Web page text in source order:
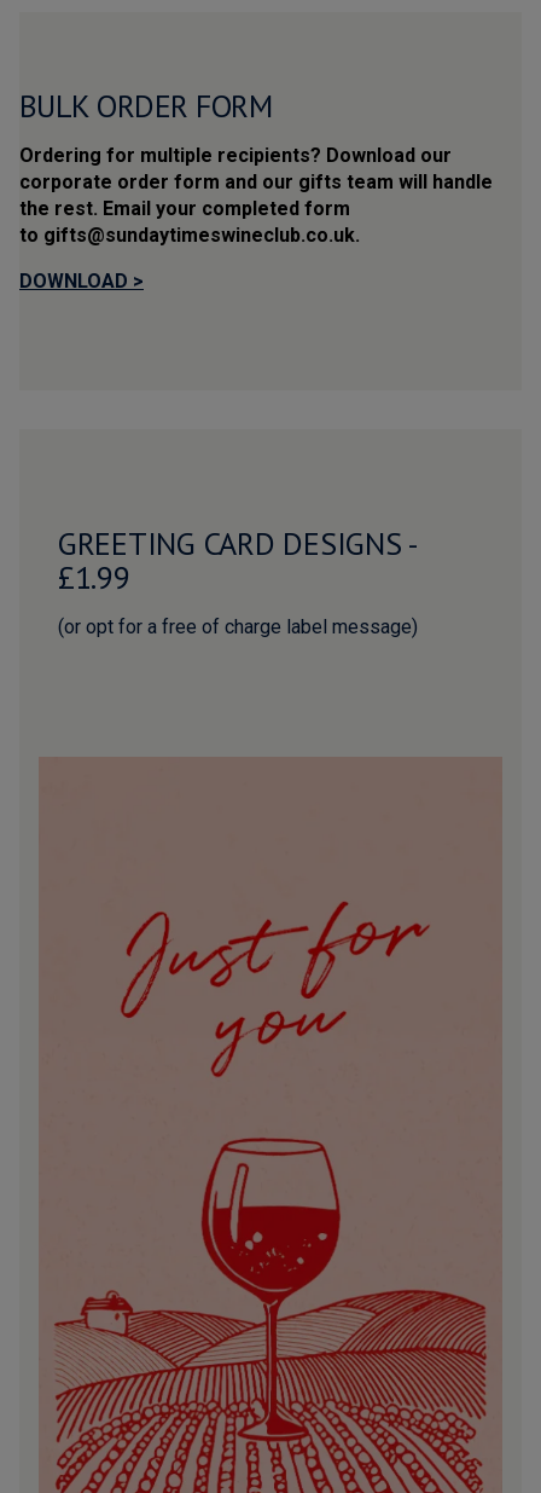
BULK ORDER FORM
Ordering for multiple recipients? Download our
corporate order form and our gifts team will handle
the rest. Email your completed form
to gifts@sundaytimeswineclub.co.uk.
DOWNLOAD >
GREETING CARD DESIGNS -
£1.99
(or opt for a free of charge label message)